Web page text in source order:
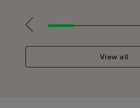
View all